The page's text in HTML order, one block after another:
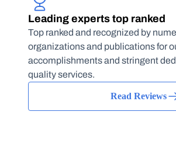
Leading experts top ranked
Top ranked and recognized by
organizations and publications for
accomplishments and stringent
quality services.
Read Reviews